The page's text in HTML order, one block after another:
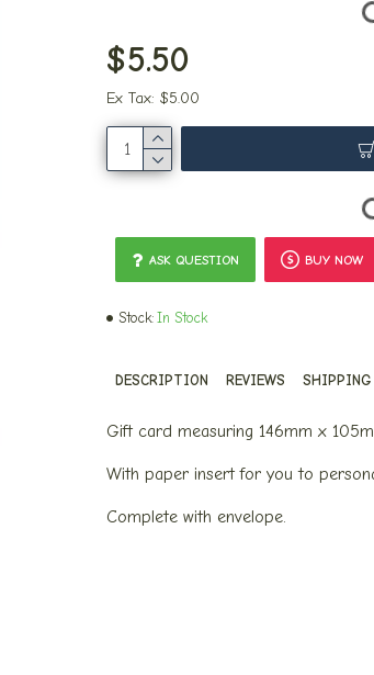
Stock: In Stock
$5.50
Ex Tax: $5.00
ASK QUESTION BUY NOW
DESCRIPTION REVIEWS SHIPPING
Gift card measuring 146mm x
With paper insert for you to
Complete with envelope.